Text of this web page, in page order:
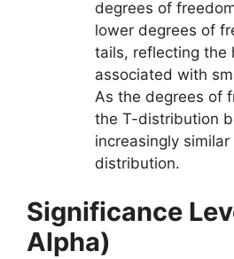
degrees of
lower degrees of
tails, reflecting the
associated with
As the degrees of
the T-distribution
increasingly
distribution.
Significance
Alpha)